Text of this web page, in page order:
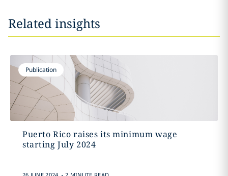
Related insights
Publication
Puerto Rico raises its minimum wage
starting July 2024
.